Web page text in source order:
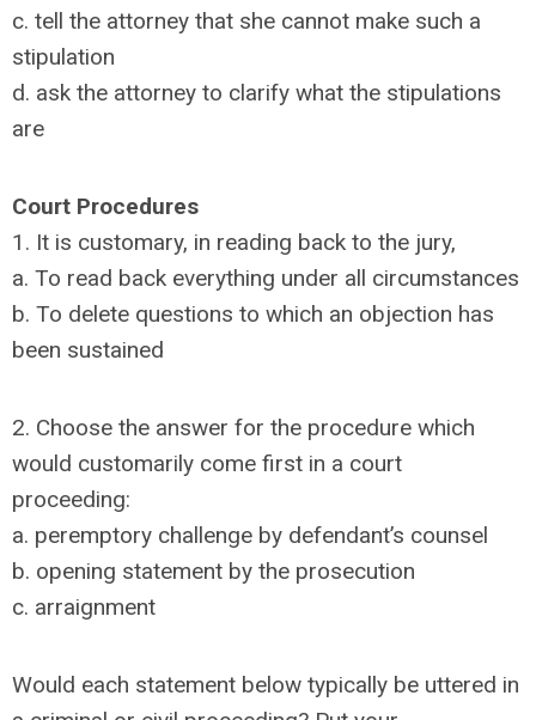
c. tell the attorney that she cannot make such a
stipulation
d. ask the attorney to clarify what the stipulations
are
Court Procedures
1. It is customary, in reading back to the jury,
a. To read back everything under all circumstances
b. To delete questions to which an objection has
been sustained
2. Choose the answer for the procedure which
would customarily come first in a court
proceeding:
a. peremptory challenge by defendant’s counsel
b. opening statement by the prosecution
c. arraignment
Would each statement below typically be uttered in